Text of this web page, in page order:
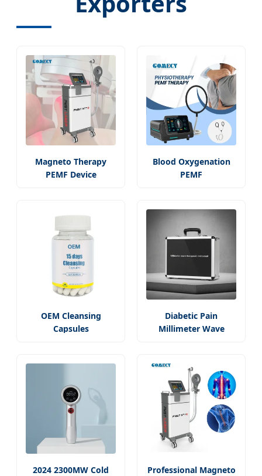
Magneto Therapy
PEMF Device
Blood Oxygenation
PEMF
OEM Cleansing
Capsules
Diabetic Pain
Millimeter Wave
2024 2300MW Cold
Professional Magneto